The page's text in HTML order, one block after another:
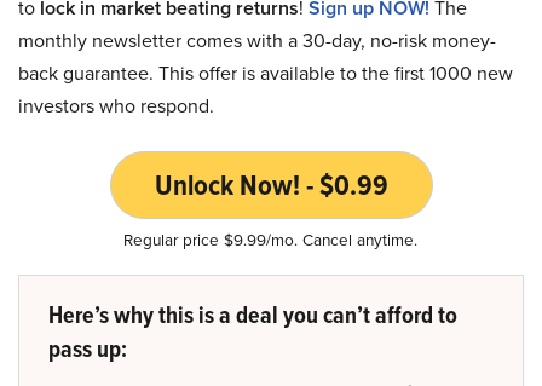
to lock in market beating returns! Sign up NOW! The
monthly newsletter comes with a 30-day, no-risk money-
back guarantee. This offer is available to the first 1000 new
investors who respond.
Unlock Now! - $0.99
Regular price $9.99/mo. Cancel anytime.
Here’s why this is a deal you can’t afford to
pass up: